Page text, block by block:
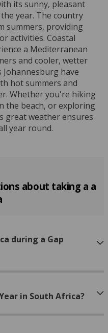
its sunny, pleasant
year. The country
summers, providing
activities. Coastal
a Mediterranean
and cooler, wetter
Johannesburg have
hot summers and
Whether you're hiking
the beach, or exploring
great weather ensures
year round.
about taking a a
during a Gap
in South Africa?